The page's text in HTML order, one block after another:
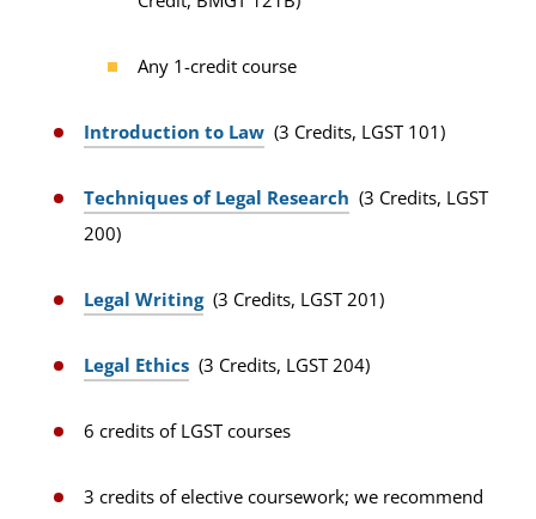
Any 1-credit course
Introduction to Law (3 Credits, LGST 101)
Techniques of Legal Research (3 Credits, LGST
200)
Legal Writing (3 Credits, LGST 201)
Legal Ethics (3 Credits, LGST 204)
6 credits of LGST courses
3 credits of elective coursework; we recommend